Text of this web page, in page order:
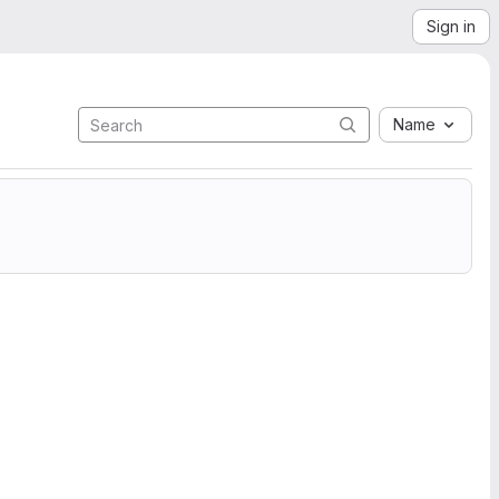
Sign in
Name